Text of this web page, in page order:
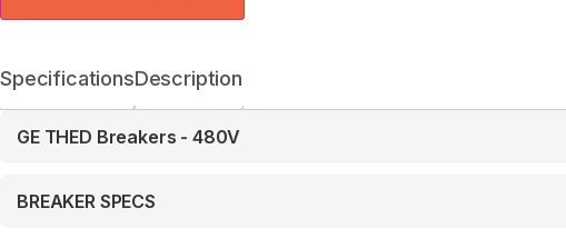
SpecificationsDescription
GE THED Breakers - 480V
BREAKER SPECS